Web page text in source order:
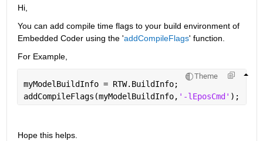
Hi,
You can add compile time flags to your build environment of
Embedded Coder using the 'addCompileFlags' function.
For Example,
Theme
myModelBuildInfo = RTW.BuildInfo;
addCompileFlags(myModelBuildInfo, '-lEposCmd' );
Hope this helps.